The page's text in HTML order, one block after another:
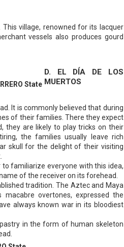
village, renowned for its lacquer
vessels also produces gourd
State
D. EL DĺA DE LOS
MUERTOS
It is commonly believed that during
of their families. There they expect
they are likely to play tricks on their
the families usually leave rich
skull for the delight of their visiting
familiarize everyone with this idea,
of the receiver on its forehead.
tradition. The Aztec and Maya
overtones, expressed the
always known war in its bloodiest
in the form of human skeleton